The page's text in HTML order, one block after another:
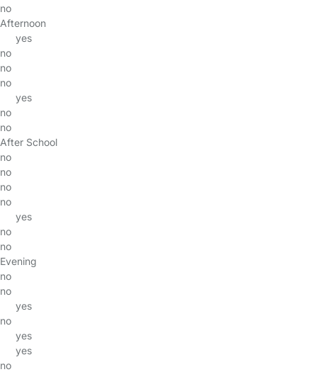
no
Afternoon
yes
no
no
no
yes
no
no
After School
no
no
no
no
yes
no
no
Evening
no
no
yes
no
yes
yes
no